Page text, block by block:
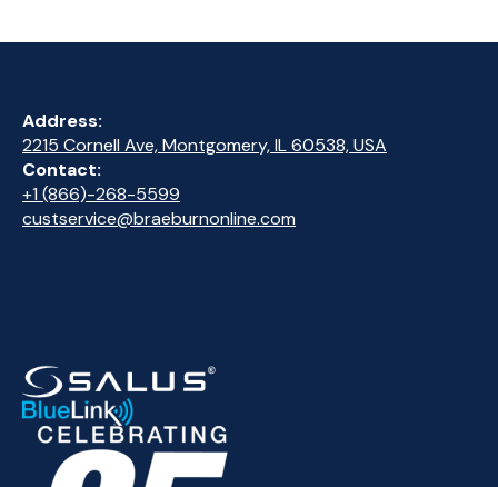
Address:
2215 Cornell Ave, Montgomery, IL 60538, USA
Contact:
+1 (866)-268-5599
custservice@braeburnonline.com